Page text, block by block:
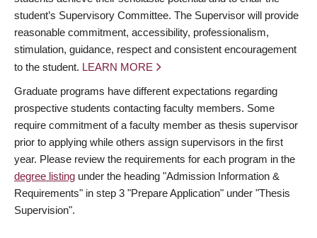
student’s Supervisory Committee. The Supervisor will provide
reasonable commitment, accessibility, professionalism,
stimulation, guidance, respect and consistent encouragement
to the student. LEARN MORE
Graduate programs have different expectations regarding
prospective students contacting faculty members. Some
require commitment of a faculty member as thesis supervisor
prior to applying while others assign supervisors in the first
year. Please review the requirements for each program in the
degree listing under the heading "Admission Information &
Requirements" in step 3 "Prepare Application" under "Thesis
Supervision".